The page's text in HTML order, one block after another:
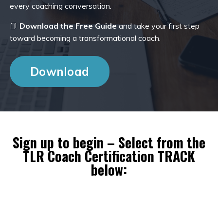
every coaching conversation.
📘 Download the Free Guideand take your first step
toward becoming a transformational coach.
Download
Sign up to begin – Select from the
TLR Coach Certification TRACK
below: